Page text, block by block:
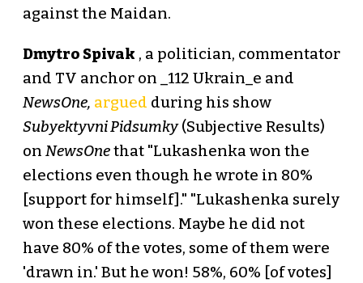
against the Maidan.
Dmytro Spivak , a politician, commentator
and TV anchor on _112 Ukrain_e and
NewsOne, argued during his show
Subyektyvni Pidsumky(Subjective Results)
on NewsOnethat "Lukashenka won the
elections even though he wrote in 80%
[support for himself]." "Lukashenka surely
won these elections. Maybe he did not
have 80% of the votes, some of them were
'drawn in.' But he won! 58%, 60% [of votes]